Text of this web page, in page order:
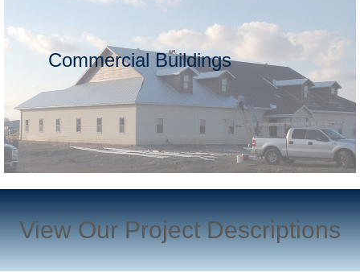
Commercial Buildings
View Our Project Descriptions